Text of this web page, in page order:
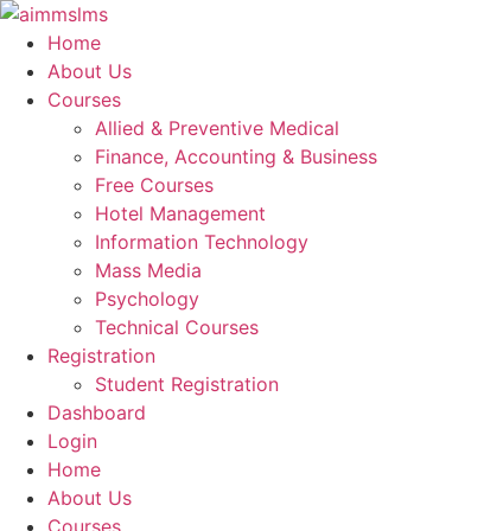
Skip
content
Home
About Us
Courses
Allied & Preventive Medical
Finance, Accounting & Business
Free Courses
Hotel Management
Information Technology
Mass Media
Psychology
Technical Courses
Registration
Student Registration
Dashboard
Login
Home
About Us
Courses